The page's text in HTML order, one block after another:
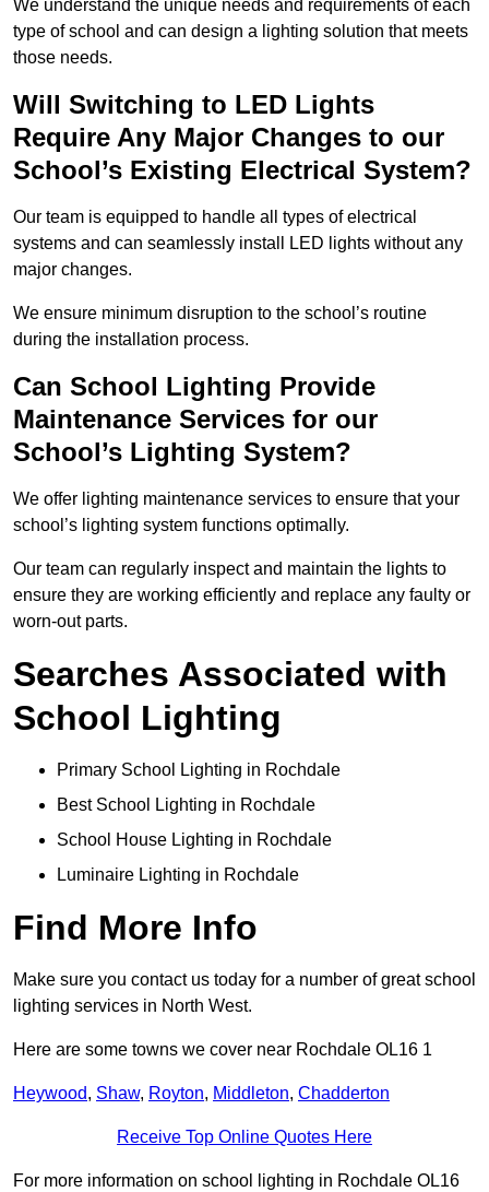
We understand the unique needs and requirements of each
type of school and can design a lighting solution that meets
those needs.
Will Switching to LED Lights
Require Any Major Changes to our
School’s Existing Electrical System?
Our team is equipped to handle all types of electrical
systems and can seamlessly install LED lights without any
major changes.
We ensure minimum disruption to the school’s routine
during the installation process.
Can School Lighting Provide
Maintenance Services for our
School’s Lighting System?
We offer lighting maintenance services to ensure that your
school’s lighting system functions optimally.
Our team can regularly inspect and maintain the lights to
ensure they are working efficiently and replace any faulty or
worn-out parts.
Searches Associated with
School Lighting
Primary School Lighting in Rochdale
Best School Lighting in Rochdale
School House Lighting in Rochdale
Luminaire Lighting in Rochdale
Find More Info
Make sure you contact us today for a number of great school
lighting services in North West.
Here are some towns we cover near Rochdale OL16 1
Heywood, Shaw, Royton, Middleton, Chadderton
Receive Top Online Quotes Here
For more information on school lighting in Rochdale OL16